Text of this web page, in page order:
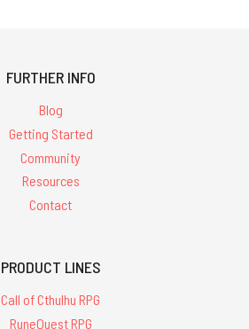
FURTHER INFO
Blog
Getting Started
Community
Resources
Contact
PRODUCT LINES
Call of Cthulhu RPG
RuneQuest RPG